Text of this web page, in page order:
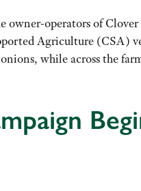
owner-operators of
Agriculture (CSA)
while across the